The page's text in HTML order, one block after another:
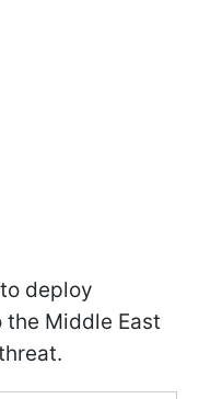
deploy
Middle East